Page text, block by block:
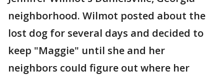
neighborhood. Wilmot posted about the
lost dog for several days and decided to
keep "Maggie" until she and her
neighbors could figure out where her